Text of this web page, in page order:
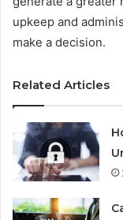
upkeep and
make a decision.
Related Articles